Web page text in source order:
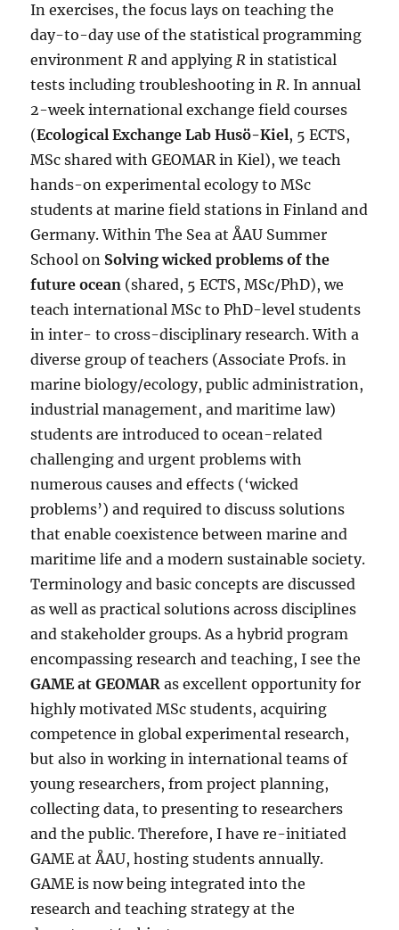
In exercises, the focus lays on teaching the
day-to-day use of the statistical programming
environmentR and applyingR in statistical
tests including troubleshooting inR. In annual
2-week international exchange field courses
(Ecological Exchange Lab Husö-Kiel, 5 ECTS,
MSc shared with GEOMAR in Kiel), we teach
hands-on experimental ecology to MSc
students at marine field stations in Finland and
Germany. Within The Sea at ÅAU Summer
School on Solving wicked problems of the
future ocean (shared, 5 ECTS, MSc/PhD), we
teach international MSc to PhD-level students
in inter- to cross-disciplinary research. With a
diverse group of teachers (Associate Profs. in
marine biology/ecology, public administration,
industrial management, and maritime law)
students are introduced to ocean-related
challenging and urgent problems with
numerous causes and effects (‘wicked
problems’) and required to discuss solutions
that enable coexistence between marine and
maritime life and a modern sustainable society.
Terminology and basic concepts are discussed
as well as practical solutions across disciplines
and stakeholder groups. As a hybrid program
encompassing research and teaching, I see the
GAME at GEOMAR as excellent opportunity for
highly motivated MSc students, acquiring
competence in global experimental research,
but also in working in international teams of
young researchers, from project planning,
collecting data, to presenting to researchers
and the public. Therefore, I have re-initiated
GAME at ÅAU, hosting students annually.
GAME is now being integrated into the
research and teaching strategy at the